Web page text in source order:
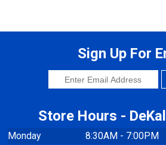
Sign Up For
Store Hours -
Monday
8:30AM - 7:00PM